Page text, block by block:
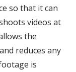
so that it can
videos at
the
reduces any
is